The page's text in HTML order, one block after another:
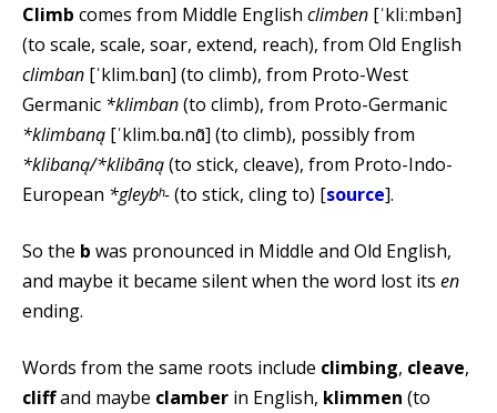
Climb comes from Middle English climben [ˈkliːmbən]
(to scale, scale, soar, extend, reach), from Old English
climban [ˈklim.bɑn] (to climb), from Proto-West
Germanic *klimban(to climb), from Proto-Germanic
*klimbaną [ˈklim.bɑ.nɑ̃] (to climb), possibly from
*klibaną/*klibāną(to stick, cleave), from Proto-Indo-
European *gleybʰ-(to stick, cling to) [source].
So the b was pronounced in Middle and Old English,
and maybe it became silent when the word lost its en
ending.
Words from the same roots include climbing, cleave,
cliffand maybe clamber in English, klimmen (to